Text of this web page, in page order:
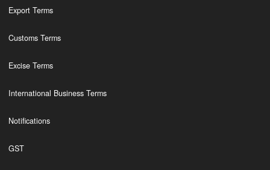
Export Terms
Customs Terms
Excise Terms
International Business Terms
Notifications
GST